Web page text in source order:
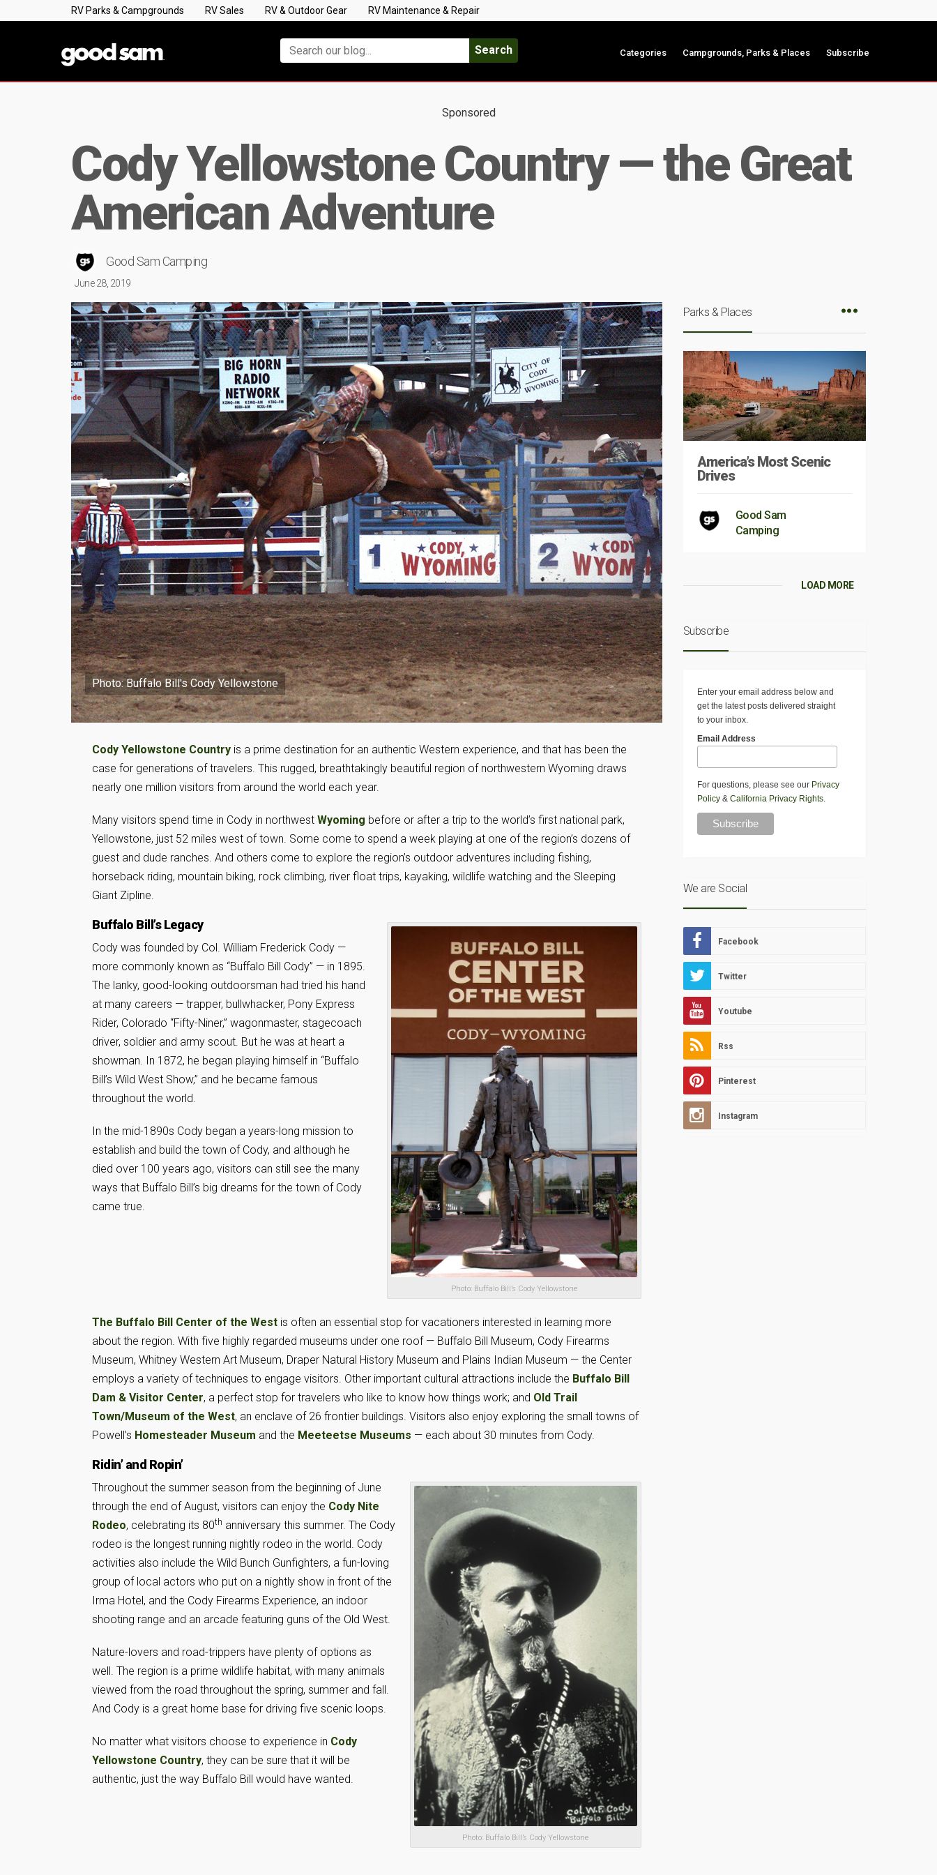
RV Parks & Campgrounds RV Sales RV & Outdoor Gear RV Maintenance & Repair
Search Categories Campgrounds, Parks & Places Subscribe
Sponsored
Cody Yellowstone Country — the Great
American Adventure
Good Sam Camping
June 28, 2019
Photo: Buffalo Bill's Cody Yellowstone
Cody Yellowstone Country is a prime destination for an authentic Western experience, and that has been the
case for generations of travelers. This rugged, breathtakingly beautiful region of northwestern Wyoming draws
nearly one million visitors from around the world each year.
Many visitors spend time in Cody in northwest Wyoming before or after a trip to the world’s first national park,
Yellowstone, just 52 miles west of town. Some come to spend a week playing at one of the region’s dozens of
guest and dude ranches. And others come to explore the region’s outdoor adventures including fishing,
horseback riding, mountain biking, rock climbing, river float trips, kayaking, wildlife watching and the Sleeping
Giant Zipline.
Photo: Buffalo Bill’s Cody Yellowstone
Buffalo Bill’s Legacy
Cody was founded by Col. William Frederick Cody —
more commonly known as “Buffalo Bill Cody” — in 1895.
The lanky, good-looking outdoorsman had tried his hand
at many careers — trapper, bullwhacker, Pony Express
Rider, Colorado “Fifty-Niner,” wagonmaster, stagecoach
driver, soldier and army scout. But he was at heart a
showman. In 1872, he began playing himself in “Buffalo
Bill’s Wild West Show,” and he became famous
throughout the world.
In the mid-1890s Cody began a years-long mission to
establish and build the town of Cody, and although he
died over 100 years ago, visitors can still see the many
ways that Buffalo Bill’s big dreams for the town of Cody
came true.
The Buffalo Bill Center of the West is often an essential stop for vacationers interested in learning more
about the region. With five highly regarded museums under one roof — Buffalo Bill Museum, Cody Firearms
Museum, Whitney Western Art Museum, Draper Natural History Museum and Plains Indian Museum — the Center
employs a variety of techniques to engage visitors. Other important cultural attractions include the Buffalo Bill
Dam & Visitor Center, a perfect stop for travelers who like to know how things work; and Old Trail
Town/Museum of the West, an enclave of 26 frontier buildings. Visitors also enjoy exploring the small towns of
Powell’s Homesteader Museum and the Meeteetse Museums — each about 30 minutes from Cody.
Ridin’ and Ropin’
Photo: Buffalo Bill’s Cody Yellowstone
Throughout the summer season from the beginning of June
through the end of August, visitors can enjoy the Cody Nite
Rodeo, celebrating its 80th anniversary this summer. The Cody
rodeo is the longest running nightly rodeo in the world. Cody
activities also include the Wild Bunch Gunfighters, a fun-loving
group of local actors who put on a nightly show in front of the
Irma Hotel, and the Cody Firearms Experience, an indoor
shooting range and an arcade featuring guns of the Old West.
Nature-lovers and road-trippers have plenty of options as
well. The region is a prime wildlife habitat, with many animals
viewed from the road throughout the spring, summer and fall.
And Cody is a great home base for driving five scenic loops.
No matter what visitors choose to experience in Cody
Yellowstone Country, they can be sure that it will be
authentic, just the way Buffalo Bill would have wanted.
Parks & Places
America’s Most Scenic
Drives
Good Sam
Camping
LOAD MORE
Subscribe
Enter your email address below and
get the latest posts delivered straight
to your inbox.
Email Address
For questions, please see our Privacy
Policy& California Privacy Rights.
We are Social
Facebook
Twitter
Youtube
Rss
Pinterest
Instagram